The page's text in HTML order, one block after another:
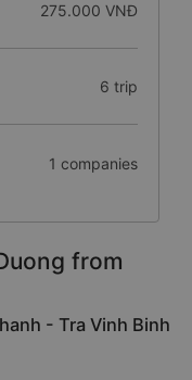
275.000 VNĐ
6 trip
1 companies
from
- Tra Vinh Binh